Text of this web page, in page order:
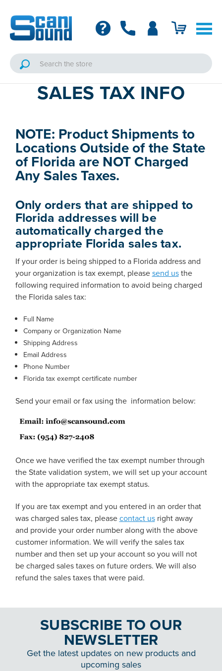
SALES TAX INFO
NOTE: Product Shipments to
Locations Outside of the State
of Florida are NOT Charged
Any Sales Taxes.
Only orders that are shipped to
Florida addresses will be
automatically charged the
appropriate Florida sales tax.
If your order is being shipped to a Florida address and
your organization is tax exempt, pleasesend usthe
following required information to avoid being charged
the Florida sales tax:
Full Name
Company or Organization Name
Shipping Address
Email Address
Phone Number
Florida tax exempt certificate number
Send your email or fax using the information below:
Once we have verified the tax exempt number through
the State validation system, we will set up your account
with the appropriate tax exempt status.
If you are tax exempt and you entered in an order that
was charged sales tax, pleasecontact usright away
and provide your order number along with the above
customer information. We will verify the sales tax
number and then set up your account so you will not
be charged sales taxes on future orders. We will also
refund the sales taxes that were paid.
SUBSCRIBE TO OUR
NEWSLETTER
Get the latest updates on new products and
upcoming sales